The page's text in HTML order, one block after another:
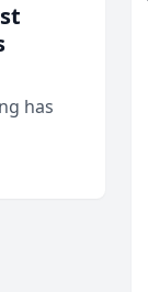
has